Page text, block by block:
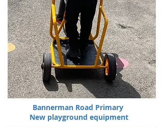
Bannerman Road Primary
New playground equipment